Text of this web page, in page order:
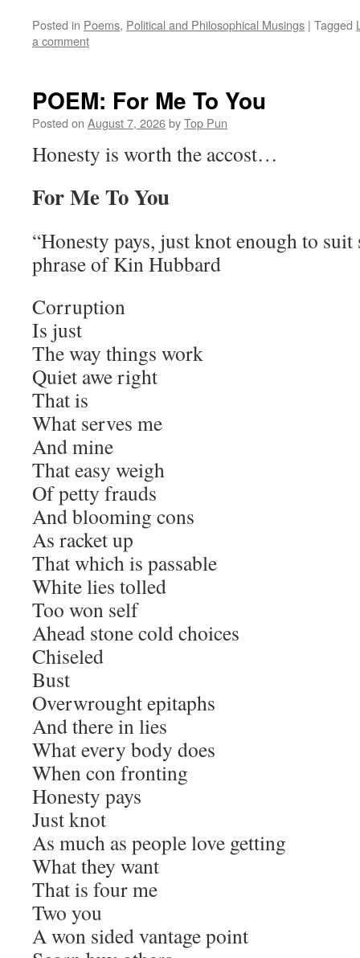
Posted in Poems, Political and Philosophical Musings | Tagged
a comment
POEM: For Me To You
Posted on August 7, 2026byTop Pun
Honesty is worth the accost…
For Me To You
“Honesty pays, just knot enough to suit
phrase of Kin Hubbard
Corruption
Is just
The way things work
Quiet awe right
That is
What serves me
And mine
That easy weigh
Of petty frauds
And blooming cons
As racket up
That which is passable
White lies tolled
Too won self
Ahead stone cold choices
Chiseled
Bust
Overwrought epitaphs
And there in lies
What every body does
When con fronting
Honesty pays
Just knot
As much as people love getting
What they want
That is four me
Two you
A won sided vantage point